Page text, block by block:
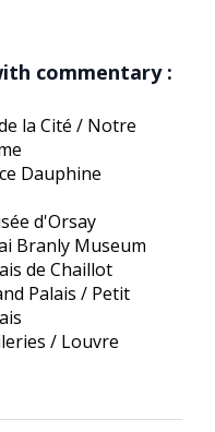
commentary :
la Cité / Notre
Dauphine
d'Orsay
Branly Museum
de Chaillot
Palais / Petit
/ Louvre